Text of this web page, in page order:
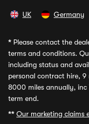
UK Germany
* Please contact the
terms and conditions.
including status and
personal contract hire,
8000 miles annually, inc
term end.
** Our marketing claims